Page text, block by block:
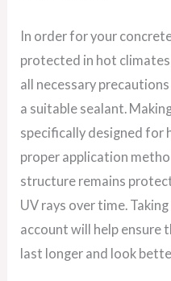
In order for your
protected in hot
all necessary
a suitable sealant.
specifically designed
proper application
structure remains
UV rays over time.
account will help ensure
last longer and look